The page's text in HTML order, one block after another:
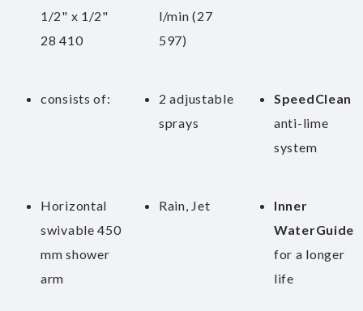
1/2" x 1/2"
28 410
l/min (27
597)
consists of:
2 adjustable
sprays
SpeedClean
anti-lime
system
Horizontal
swivable 450
mm shower
arm
Rain, Jet
Inner
WaterGuide
for a longer
life